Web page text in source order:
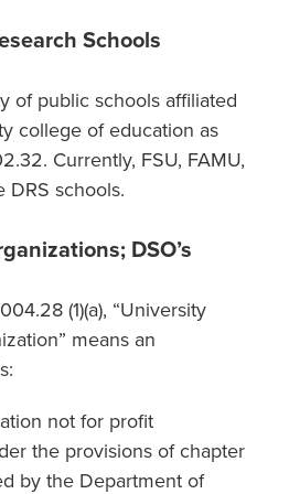
Schools
of public schools affiliated
college of education as
Currently, FSU, FAMU,
DRS schools.
DSO’s
(1)(a), “University
means an
not for profit
the provisions of chapter
by the Department of